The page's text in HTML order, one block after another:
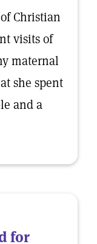
Christian
visits of
maternal
she spent
and a
for